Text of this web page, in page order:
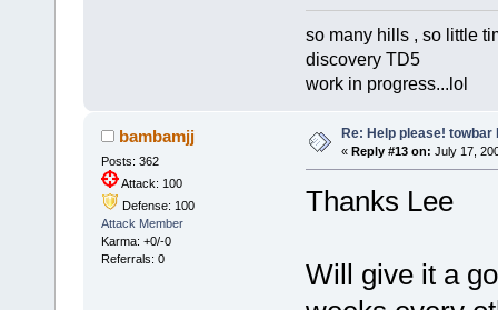
so many hills , so little
discovery TD5
work in progress...lol
bambamjj
Posts: 362
Attack: 100
Defense: 100
Attack Member
Karma: +0/-0
Referrals: 0
Re: Help please!
« Reply #13 on: July 17,
Thanks Lee
Will give it a